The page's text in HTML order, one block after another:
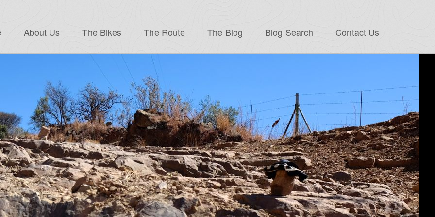
About Us The Bikes The Route The Blog Blog Search Contact Us